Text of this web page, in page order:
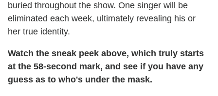
buried throughout the show. One singer will be
eliminated each week, ultimately revealing his or
her true identity.
Watch the sneak peek above, which truly starts
at the 58-second mark, and see if you have any
guess as to who's under the mask.